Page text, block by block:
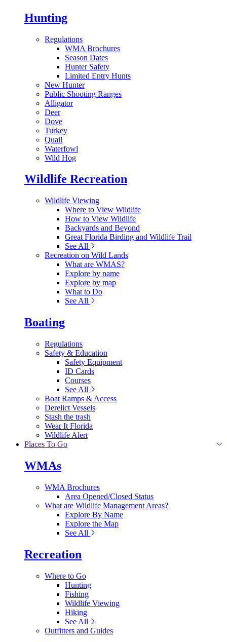
Hunting
Regulations
WMA Brochures
Season Dates
Hunter Safety
Limited Entry Hunts
New Hunter
Public Shooting Ranges
Alligator
Deer
Dove
Turkey
Quail
Waterfowl
Wild Hog
Wildlife Recreation
Wildlife Viewing
Where to View Wildlife
How to View Wildlife
Backyards and Beyond
Great Florida Birding and Wildlife Trail
See All
Recreation on Wild Lands
What are WMAS?
Explore by name
Explore by map
What to Do
See All
Boating
Regulations
Safety & Education
Safety Equipment
ID Cards
Courses
See All
Boat Ramps & Access
Derelict Vessels
Stash the trash
Wear It Florida
Wildlife Alert
Places To Go
WMAs
WMA Brochures
Area Opened/Closed Status
What are Wildlife Management Areas?
Explore By Name
Explore the Map
See All
Recreation
Where to Go
Hunting
Fishing
Wildlife Viewing
Hiking
See All
Outfitters and Guides